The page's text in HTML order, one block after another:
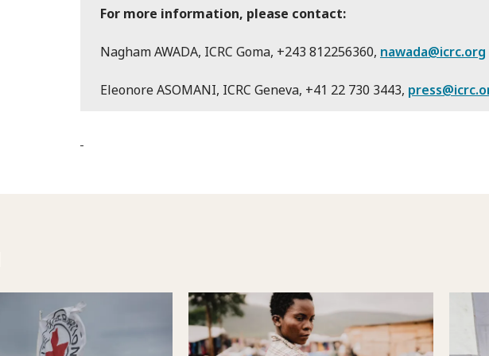
For more information, please contact:
Nagham AWADA, ICRC Goma, +243 812256360, nawada@icrc.org
Eleonore ASOMANI, ICRC Geneva, +41 22 730 3443,